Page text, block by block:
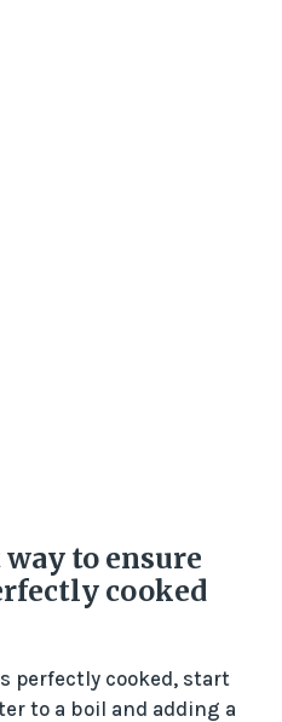
to ensure
cooked
perfectly cooked, start
to a boil and adding a